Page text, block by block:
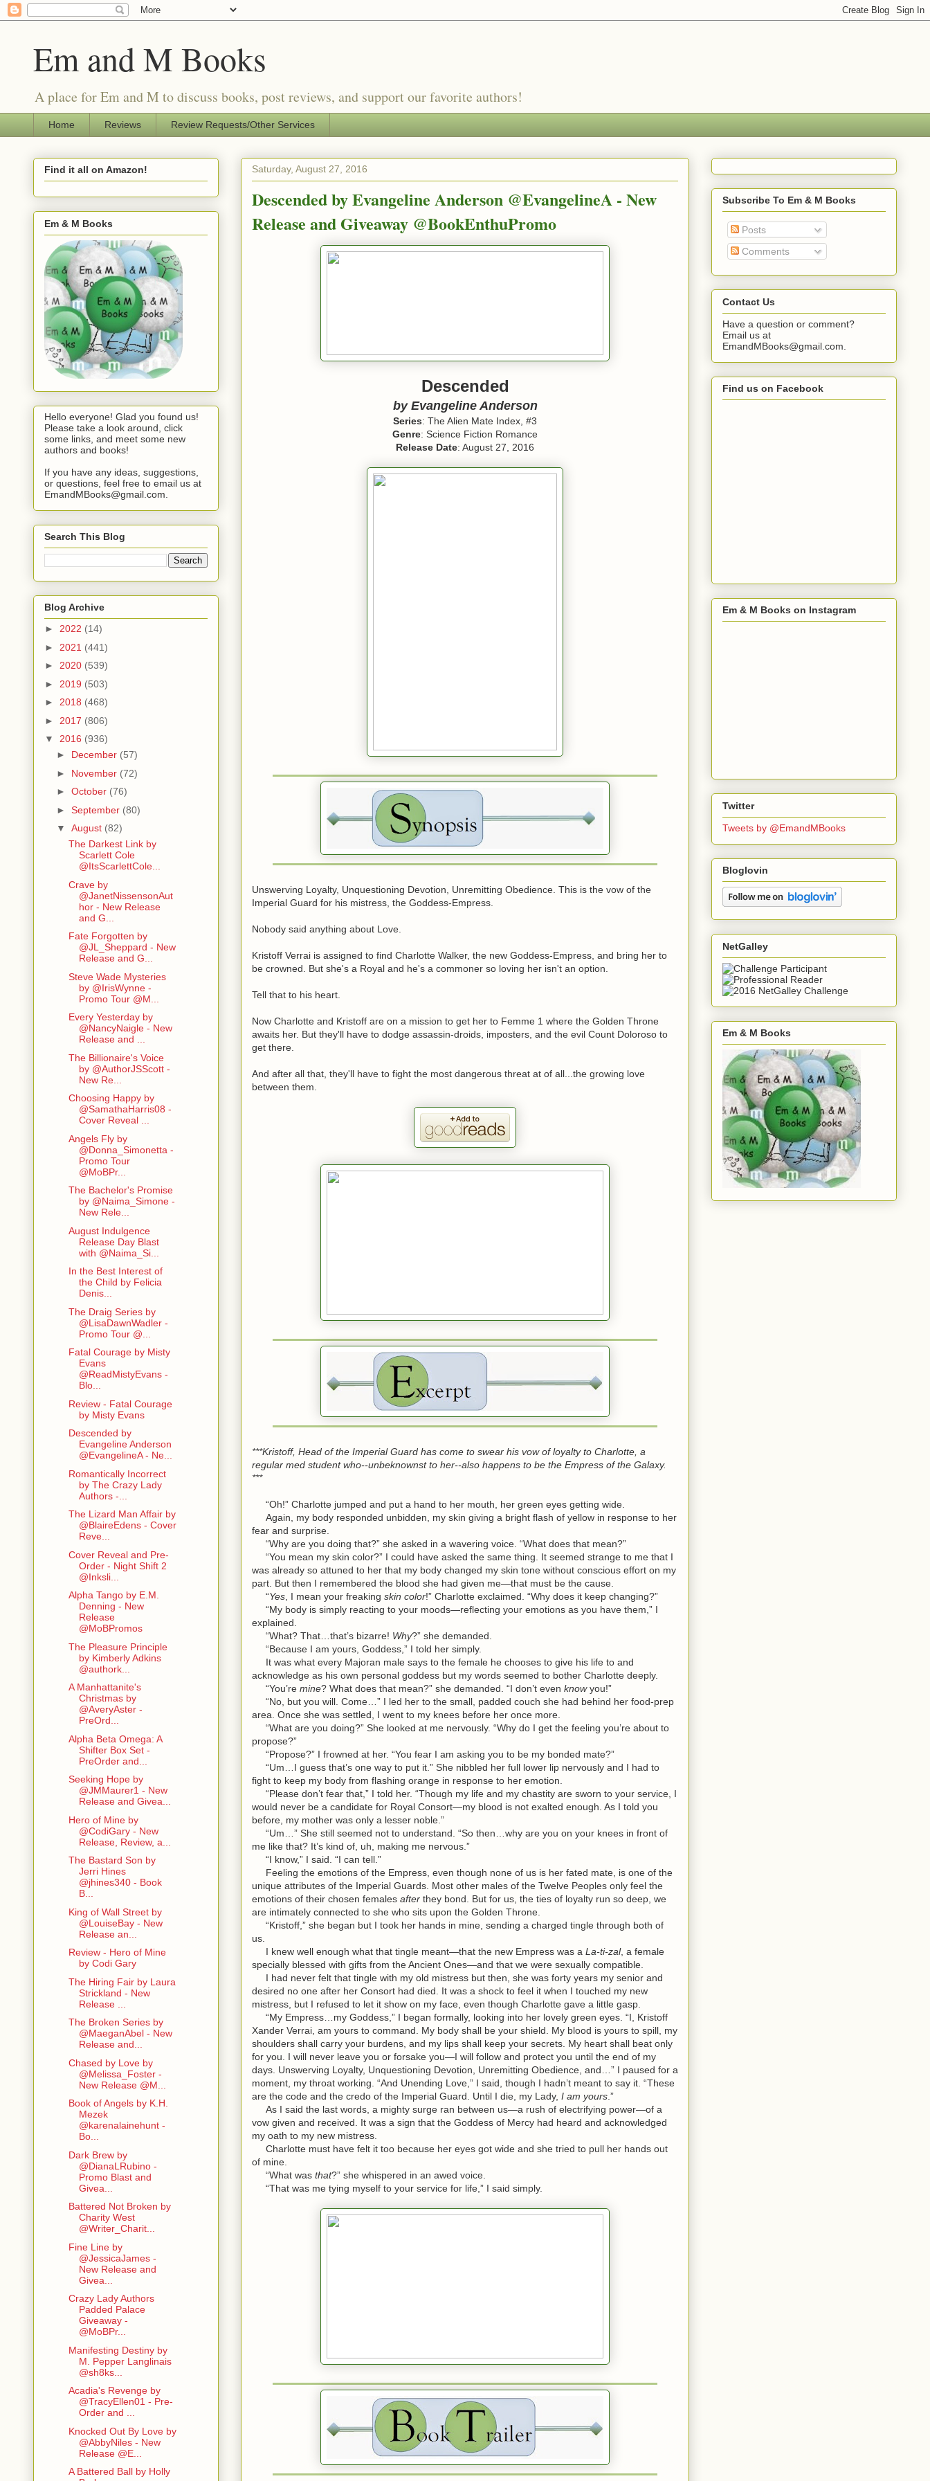
Em and M Books
A place for Em and M to discuss books, post reviews, and support our favorite authors!
Home Reviews Review Requests/Other Services
Saturday, August 27, 2016
Descended by Evangeline Anderson @EvangelineA - New
Release and Giveaway @BookEnthuPromo
Descended
by Evangeline Anderson
Series: The Alien Mate Index, #3
Genre: Science Fiction Romance
Release Date: August 27, 2016
Unswerving Loyalty, Unquestioning Devotion, Unremitting Obedience. This is the vow of the
Imperial Guard for his mistress, the Goddess-Empress.
Nobody said anything about Love.
Kristoff Verrai is assigned to find Charlotte Walker, the new Goddess-Empress, and bring her to
be crowned. But she's a Royal and he's a commoner so loving her isn't an option.
Tell that to his heart.
Now Charlotte and Kristoff are on a mission to get her to Femme 1 where the Golden Throne
awaits her. But they'll have to dodge assassin-droids, imposters, and the evil Count Doloroso to
get there.
And after all that, they'll have to fight the most dangerous threat at of all...the growing love
between them.
***Kristoff, Head of the Imperial Guard has come to swear his vow of loyalty to Charlotte, a
regular med student who--unbeknownst to her--also happens to be the Empress of the Galaxy.
***
“Oh!” Charlotte jumped and put a hand to her mouth, her green eyes getting wide.
Again, my body responded unbidden, my skin giving a bright flash of yellow in response to her
fear and surprise.
“Why are you doing that?” she asked in a wavering voice. “What does that mean?”
“You mean my skin color?” I could have asked the same thing. It seemed strange to me that I
was already so attuned to her that my body changed my skin tone without conscious effort on my
part. But then I remembered the blood she had given me—that must be the cause.
“Yes , I mean your freaking skin color!” Charlotte exclaimed. “Why does it keep changing?”
“My body is simply reacting to your moods—reflecting your emotions as you have them,” I
explained.
“What? That…that’s bizarre! Why?” she demanded.
“Because I am yours, Goddess,” I told her simply.
It was what every Majoran male says to the female he chooses to give his life to and
acknowledge as his own personal goddess but my words seemed to bother Charlotte deeply.
“You’re mine? What does that mean?” she demanded. “I don’t even knowyou!”
“No, but you will. Come…” I led her to the small, padded couch she had behind her food-prep
area. Once she was settled, I went to my knees before her once more.
“What are you doing?” She looked at me nervously. “Why do I get the feeling you’re about to
propose?”
“Propose?” I frowned at her. “You fear I am asking you to be my bonded mate?”
“Um…I guess that’s one way to put it.” She nibbled her full lower lip nervously and I had to
fight to keep my body from flashing orange in response to her emotion.
“Please don’t fear that,” I told her. “Though my life and my chastity are sworn to your service, I
would never be a candidate for Royal Consort—my blood is not exalted enough. As I told you
before, my mother was only a lesser noble.”
“Um…” She still seemed not to understand. “So then…why are you on your knees in front of
me like that? It’s kind of, uh, making me nervous.”
“I know,” I said. “I can tell.”
Feeling the emotions of the Empress, even though none of us is her fated mate, is one of the
unique attributes of the Imperial Guards. Most other males of the Twelve Peoples only feel the
emotions of their chosen females after they bond. But for us, the ties of loyalty run so deep, we
are intimately connected to she who sits upon the Golden Throne.
“Kristoff,” she began but I took her hands in mine, sending a charged tingle through both of
us.
I knew well enough what that tingle meant—that the new Empress was a La-ti-zal, a female
specially blessed with gifts from the Ancient Ones—and that we were sexually compatible.
I had never felt that tingle with my old mistress but then, she was forty years my senior and
desired no one after her Consort had died. It was a shock to feel it when I touched my new
mistress, but I refused to let it show on my face, even though Charlotte gave a little gasp.
“My Empress…my Goddess,” I began formally, looking into her lovely green eyes. “I, Kristoff
Xander Verrai, am yours to command. My body shall be your shield. My blood is yours to spill, my
shoulders shall carry your burdens, and my lips shall keep your secrets. My heart shall beat only
for you. I will never leave you or forsake you—I will follow and protect you until the end of my
days. Unswerving Loyalty, Unquestioning Devotion, Unremitting Obedience, and…” I paused for a
moment, my throat working. “And Unending Love,” I said, though I hadn’t meant to say it. “These
are the code and the credo of the Imperial Guard. Until I die, my Lady, I am yours .”
As I said the last words, a mighty surge ran between us—a rush of electrifying power—of a
vow given and received. It was a sign that the Goddess of Mercy had heard and acknowledged
my oath to my new mistress.
Charlotte must have felt it too because her eyes got wide and she tried to pull her hands out
of mine.
“What was that?” she whispered in an awed voice.
“That was me tying myself to your service for life,” I said simply.
Find it all on Amazon!
Em & M Books
Hello everyone! Glad you found us!
Please take a look around, click
some links, and meet some new
authors and books!
If you have any ideas, suggestions,
or questions, feel free to email us at
EmandMBooks@gmail.com.
Search This Blog
Blog Archive
► 2022 (14)
► 2021 (441)
► 2020 (539)
► 2019 (503)
► 2018 (468)
► 2017 (806)
▼ 2016 (936)
► December (57)
► November (72)
► October (76)
► September (80)
▼ August (82)
The Darkest Link by
Scarlett Cole
@ItsScarlettCole...
Crave by
@JanetNissensonAut
hor - New Release
and G...
Fate Forgotten by
@JL_Sheppard - New
Release and G...
Steve Wade Mysteries
by @IrisWynne -
Promo Tour @M...
Every Yesterday by
@NancyNaigle - New
Release and ...
The Billionaire's Voice
by @AuthorJSScott -
New Re...
Choosing Happy by
@SamathaHarris08 -
Cover Reveal ...
Angels Fly by
@Donna_Simonetta -
Promo Tour
@MoBPr...
The Bachelor's Promise
by @Naima_Simone -
New Rele...
August Indulgence
Release Day Blast
with @Naima_Si...
In the Best Interest of
the Child by Felicia
Denis...
The Draig Series by
@LisaDawnWadler -
Promo Tour @...
Fatal Courage by Misty
Evans
@ReadMistyEvans -
Blo...
Review - Fatal Courage
by Misty Evans
Descended by
Evangeline Anderson
@EvangelineA - Ne...
Romantically Incorrect
by The Crazy Lady
Authors -...
The Lizard Man Affair by
@BlaireEdens - Cover
Reve...
Cover Reveal and Pre-
Order - Night Shift 2
@Inksli...
Alpha Tango by E.M.
Denning - New
Release
@MoBPromos
The Pleasure Principle
by Kimberly Adkins
@authork...
A Manhattanite's
Christmas by
@AveryAster -
PreOrd...
Alpha Beta Omega: A
Shifter Box Set -
PreOrder and...
Seeking Hope by
@JMMaurer1 - New
Release and Givea...
Hero of Mine by
@CodiGary - New
Release, Review, a...
The Bastard Son by
Jerri Hines
@jhines340 - Book
B...
King of Wall Street by
@LouiseBay - New
Release an...
Review - Hero of Mine
by Codi Gary
The Hiring Fair by Laura
Strickland - New
Release ...
The Broken Series by
@MaeganAbel - New
Release and...
Chased by Love by
@Melissa_Foster -
New Release @M...
Book of Angels by K.H.
Mezek
@karenalainehunt -
Bo...
Dark Brew by
@DianaLRubino -
Promo Blast and
Givea...
Battered Not Broken by
Charity West
@Writer_Charit...
Fine Line by
@JessicaJames -
New Release and
Givea...
Crazy Lady Authors
Padded Palace
Giveaway -
@MoBPr...
Manifesting Destiny by
M. Pepper Langlinais
@sh8ks...
Acadia's Revenge by
@TracyEllen01 - Pre-
Order and ...
Knocked Out By Love by
@AbbyNiles - New
Release @E...
A Battered Ball by Holly
Subscribe To Em & M Books
Posts
Comments
Contact Us
Have a question or comment?
Email us at
EmandMBooks@gmail.com.
Find us on Facebook
Em & M Books on Instagram
Twitter
Tweets by @EmandMBooks
Bloglovin
NetGalley
Em & M Books